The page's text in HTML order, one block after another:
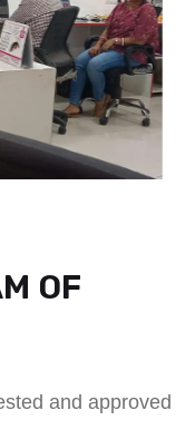
OF
and approved